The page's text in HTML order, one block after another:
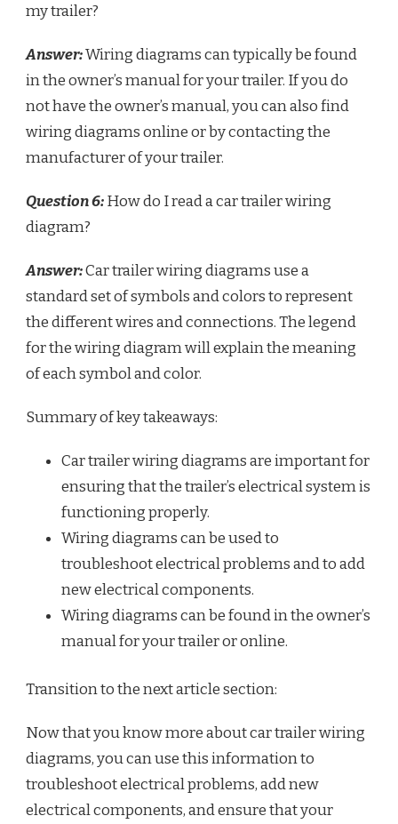
my trailer?
Answer:Wiring diagrams can typically be found
in the owner’s manual for your trailer. If you do
not have the owner’s manual, you can also find
wiring diagrams online or by contacting the
manufacturer of your trailer.
Question 6:How do I read a car trailer wiring
diagram?
Answer:Car trailer wiring diagrams use a
standard set of symbols and colors to represent
the different wires and connections. The legend
for the wiring diagram will explain the meaning
of each symbol and color.
Summary of key takeaways:
Car trailer wiring diagrams are important for
ensuring that the trailer’s electrical system is
functioning properly.
Wiring diagrams can be used to
troubleshoot electrical problems and to add
new electrical components.
Wiring diagrams can be found in the owner’s
manual for your trailer or online.
Transition to the next article section:
Now that you know more about car trailer wiring
diagrams, you can use this information to
troubleshoot electrical problems, add new
electrical components, and ensure that your